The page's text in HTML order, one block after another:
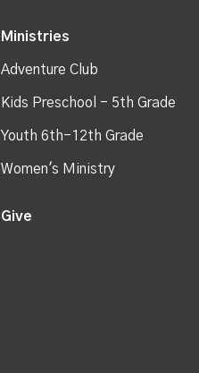
Ministries
Adventure Club
Kids Preschool - 5th Grade
Youth 6th-12th Grade
Women's Ministry
Give